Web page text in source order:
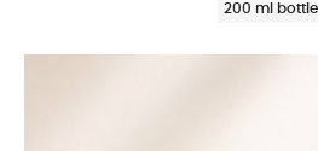
200 ml bottle